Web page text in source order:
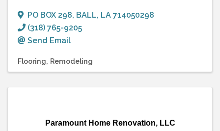
PO BOX 298, BALL, LA 714050298
(318) 765-9205
Send Email
Flooring Remodeling
Paramount Home Renovation, LLC